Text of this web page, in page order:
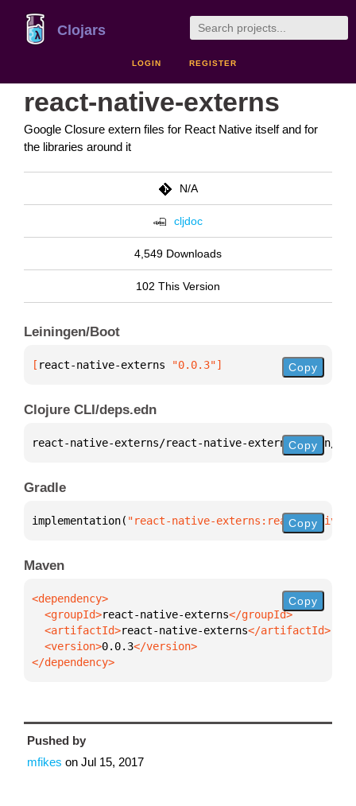
Clojars
LOGIN REGISTER
react-native-externs
Google Closure extern files for React Native itself and for
the libraries around it
N/A
cljdoc
4,549 Downloads
102 This Version
Leiningen/Boot
[ react-native-externs "0.0.3"] Copy
Clojure CLI/deps.edn
react-native-externs/react-native-externs {:mvn/
Copy
Gradle
implementation( "react-native-externs:react-native-
Copy
Maven
  <groupId>
react-native-externs
  <artifactId>
react-native-externs
  <version>
0.0.3
</dependency>
Copy
Pushed by
mfikes on Jul 15, 2017